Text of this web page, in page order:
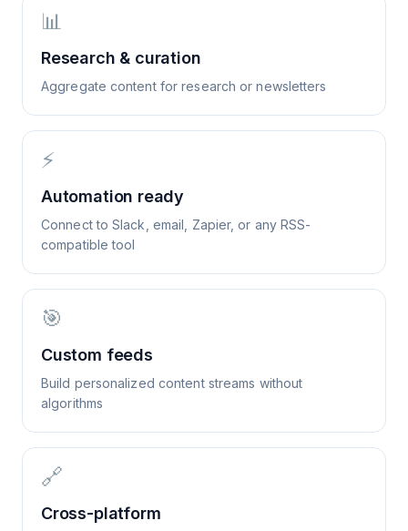
📊
Research & curation
Aggregate content for research or newsletters
⚡
Automation ready
Connect to Slack, email, Zapier, or any RSS-
compatible tool
🎯
Custom feeds
Build personalized content streams without
algorithms
🔗
Cross-platform